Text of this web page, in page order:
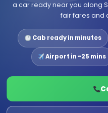
a car ready near you along
fair fares and
Cab ready in minutes
Airport in ~25 mins